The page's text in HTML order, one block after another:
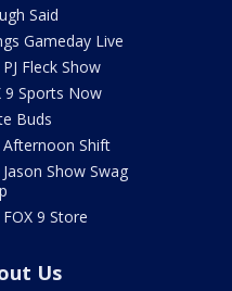
Said
Gameday Live
Fleck Show
9 Sports Now
Buds
Afternoon Shift
Show Swag
9 Store
Us